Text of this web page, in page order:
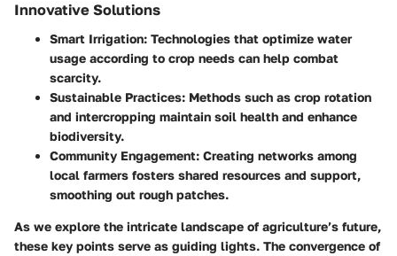
Innovative Solutions
Smart Irrigation: Technologies that optimize water
usage according to crop needs can help combat
scarcity.
Sustainable Practices: Methods such as crop rotation
and intercropping maintain soil health and enhance
biodiversity.
Community Engagement: Creating networks among
local farmers fosters shared resources and support,
smoothing out rough patches.
As we explore the intricate landscape of agriculture’s future,
these key points serve as guiding lights. The convergence of